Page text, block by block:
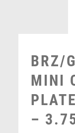
BRZ/
MINI
–